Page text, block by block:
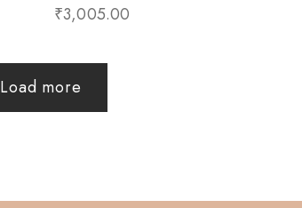
₹3,005.00
Load more